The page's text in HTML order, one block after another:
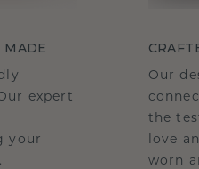
MADE
expert
your
Our
the
love
worn